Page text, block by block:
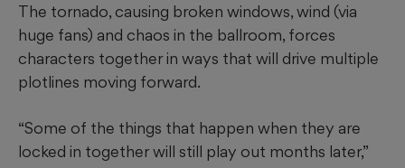
The tornado, causing broken windows, wind (via
huge fans) and chaos in the ballroom, forces
characters together in ways that will drive multiple
plotlines moving forward.
“Some of the things that happen when they are
locked in together will still play out months later,”